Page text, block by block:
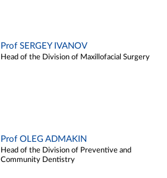
Prof SERGEY IVANOV
Head of the Division of Maxillofacial Surgery
Prof OLEG ADMAKIN
Head of the Division of Preventive and
Community Dentistry